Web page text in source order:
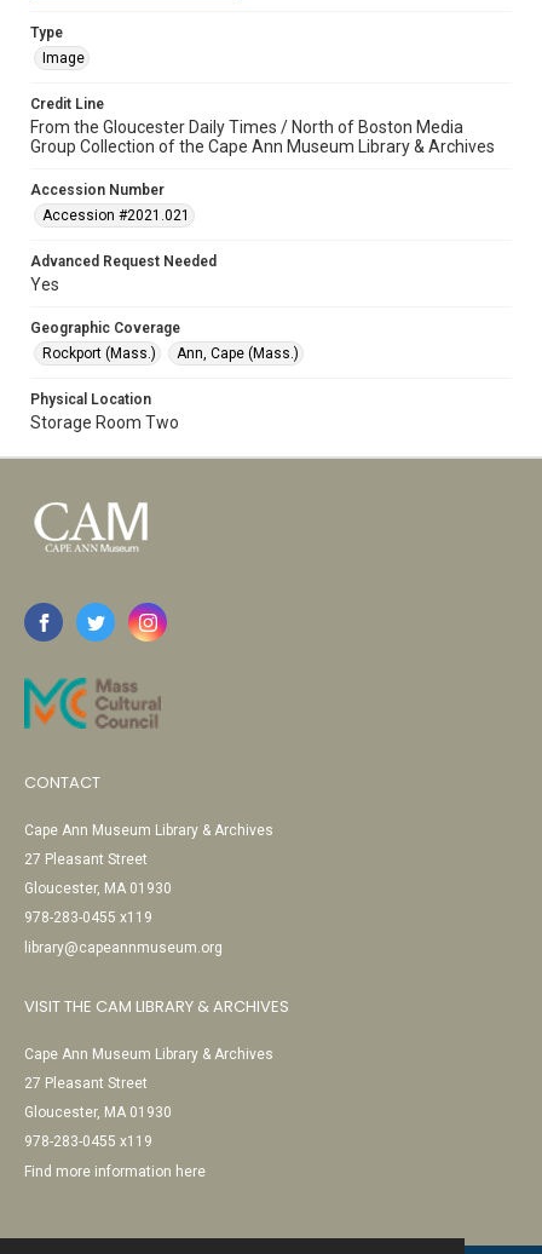
Type
Image
Credit Line
From the Gloucester Daily Times / North of Boston Media
Group Collection of the Cape Ann Museum Library & Archives
Accession Number
Accession #2021.021
Advanced Request Needed
Yes
Geographic Coverage
Rockport (Mass.)
Ann, Cape (Mass.)
Physical Location
Storage Room Two
CONTACT
Cape Ann Museum Library & Archives
27 Pleasant Street
Gloucester, MA 01930
978-283-0455 x119
library@capeannmuseum.org
VISIT THE CAM LIBRARY & ARCHIVES
Cape Ann Museum Library & Archives
27 Pleasant Street
Gloucester, MA 01930
978-283-0455 x119
Find more information here